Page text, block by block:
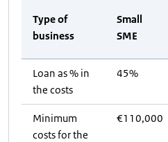
Type of
business
Small
SME
Loan as % in
the costs
45%
Minimum
costs for the
€110,000